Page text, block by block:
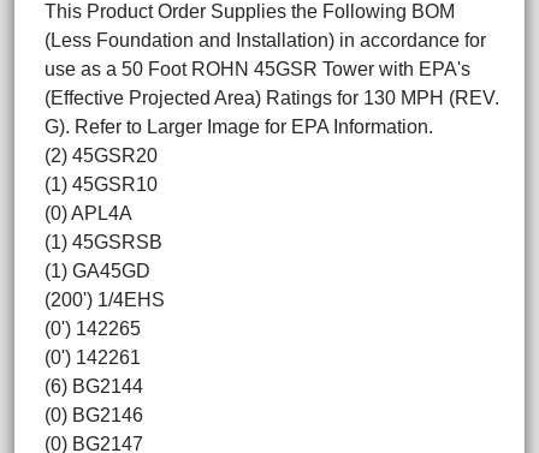
This Product Order Supplies the Following BOM
(Less Foundation and Installation) in accordance for
use as a 50 Foot ROHN 45GSR Tower with EPA's
(Effective Projected Area) Ratings for 130 MPH (REV.
G). Refer to Larger Image for EPA Information.
(2) 45GSR20
(1) 45GSR10
(0) APL4A
(1) 45GSRSB
(1) GA45GD
(200') 1/4EHS
(0') 142265
(0') 142261
(6) BG2144
(0) BG2146
(0) BG2147